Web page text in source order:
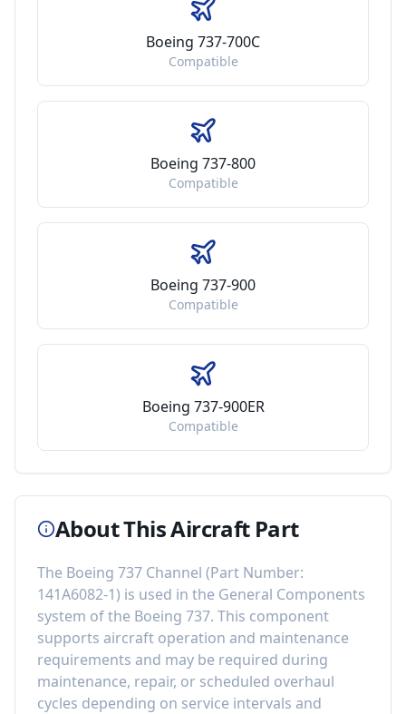
Boeing 737-700C
Compatible
Boeing 737-800
Compatible
Boeing 737-900
Compatible
Boeing 737-900ER
Compatible
About This Aircraft Part
The Boeing 737 Channel (Part Number:
141A6082-1) is used in the General Components
system of the Boeing 737. This component
supports aircraft operation and maintenance
requirements and may be required during
maintenance, repair, or scheduled overhaul
cycles depending on service intervals and